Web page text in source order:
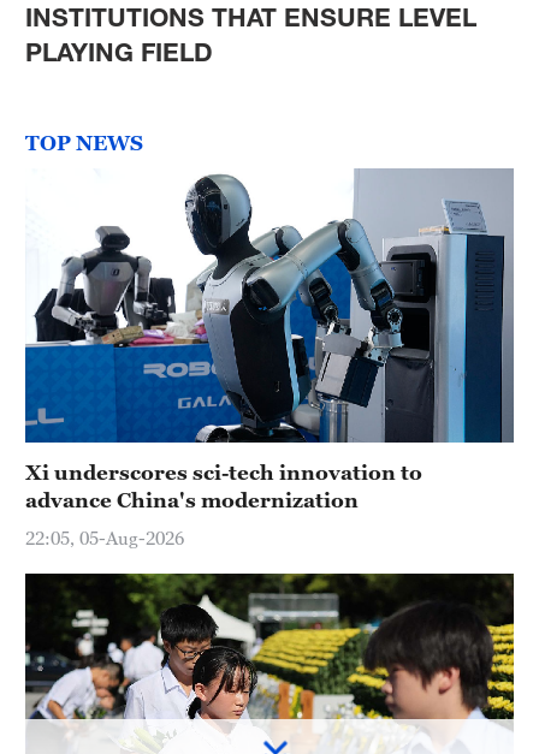
Mumbai
31°C
36°C
42°C
Sydney
23°C
INSTITUTIONS THAT ENSURE LEVEL
PLAYING FIELD
TOP NEWS
Xi underscores sci-tech innovation to
advance China's modernization
22:05, 05-Aug-2026